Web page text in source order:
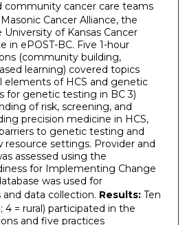
community cancer care teams
Cancer Alliance, the
of Kansas Cancer
in ePOST-BC. Five 1-hour
(community building,
learning) covered topics
elements of HCS and genetic
for genetic testing in BC 3)
of risk, screening, and
precision medicine in HCS,
to genetic testing and
settings. Provider and
assessed using the
for Implementing Change
was used for
data collection. Results:Ten
4 = rural) participated in the
and five practices